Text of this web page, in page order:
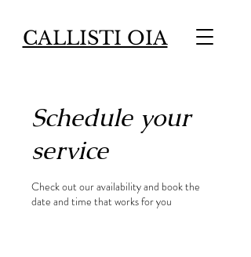
CALLISTI OIA
Schedule your
service
Check out our availability and book the
date and time that works for you